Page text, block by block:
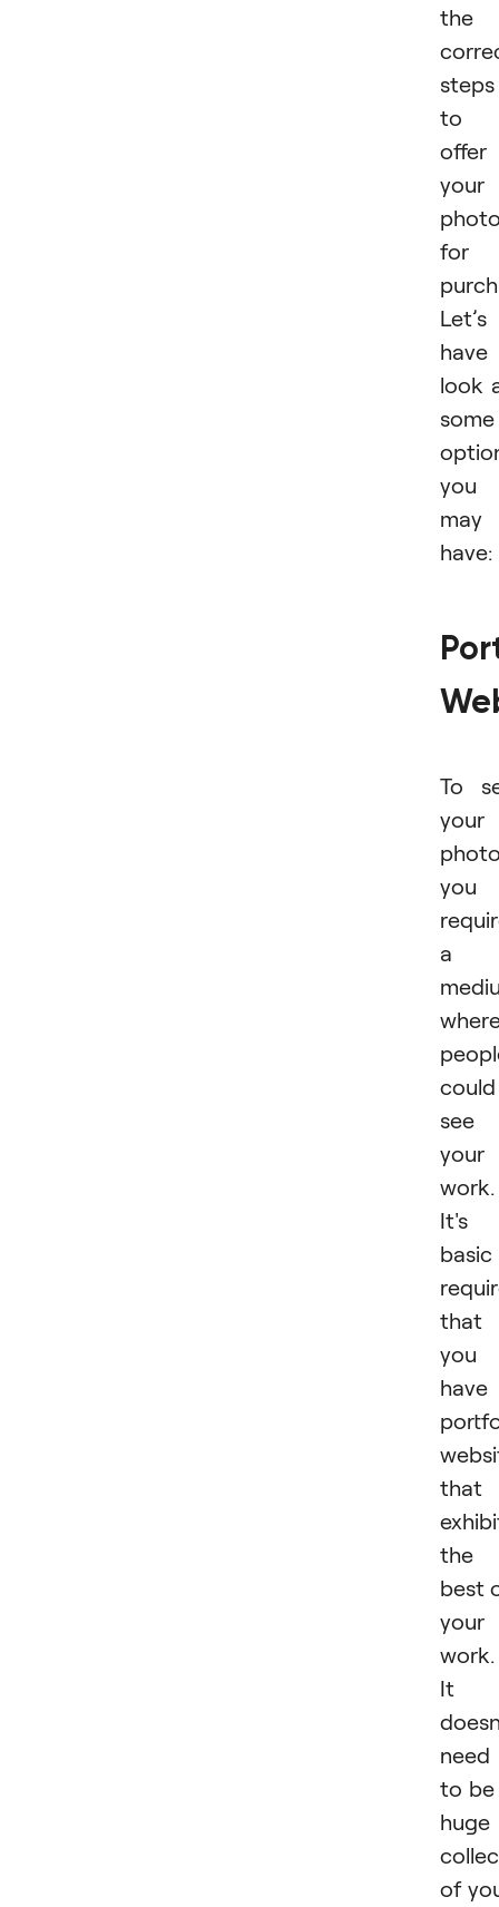
the
steps
to
offer
your
for
Let’s
have
look
some
you
may
have:
To
your
you
a
could
see
your
work.
It's
basic
that
you
have
that
the
best
your
work.
It
need
to be
huge
of